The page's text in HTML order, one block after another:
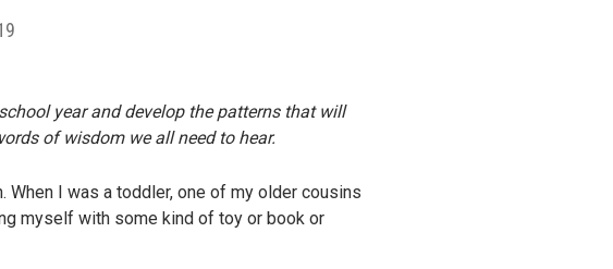
year and develop the patterns that will
of wisdom we all need to hear.
I was a toddler, one of my older cousins
myself with some kind of toy or book or